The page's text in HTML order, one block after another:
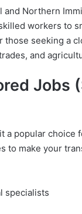
and Northern
workers to
those seeking a
and
Jobs
a popular choice
to make your
specialists